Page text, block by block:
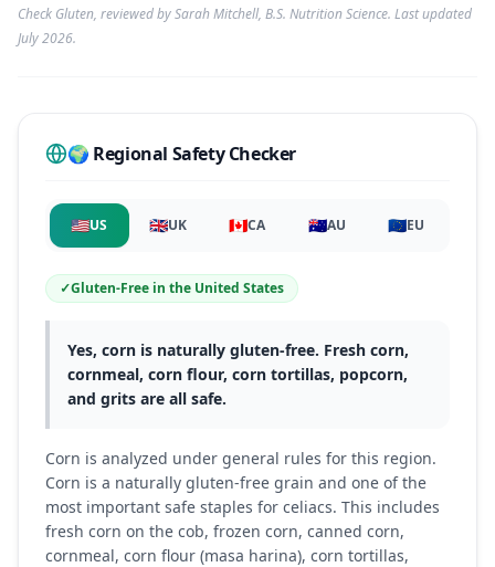
Check Gluten, reviewed by Sarah Mitchell, B.S. Nutrition Science. Last updated
July 2026.
🌍 Regional Safety Checker
🇺🇸US 🇬🇧UK 🇨🇦CA 🇦🇺AU 🇪🇺EU
✓Gluten-Free in the United States
Yes, corn is naturally gluten-free. Fresh corn,
cornmeal, corn flour, corn tortillas, popcorn,
and grits are all safe.
Corn is analyzed under general rules for this region.
Corn is a naturally gluten-free grain and one of the
most important safe staples for celiacs. This includes
fresh corn on the cob, frozen corn, canned corn,
cornmeal, corn flour (masa harina), corn tortillas,